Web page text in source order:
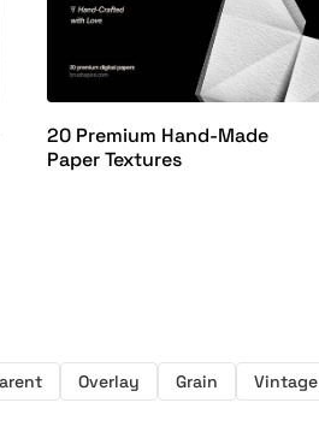
20 Premium Hand-Made
Paper Textures
Overlay Grain Vintage